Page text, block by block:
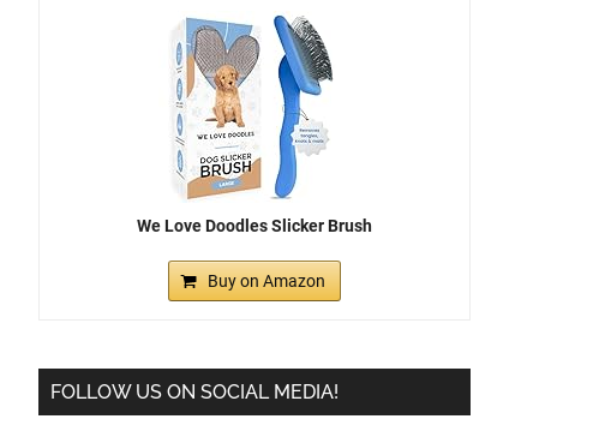
We Love Doodles Slicker Brush
Buy on Amazon
FOLLOW US ON SOCIAL MEDIA!